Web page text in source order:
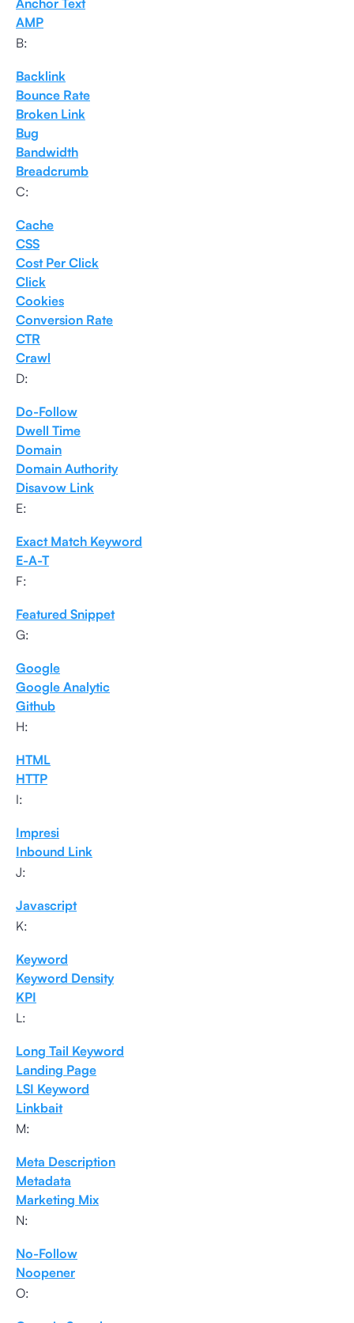
Anchor Text
AMP
B:
Backlink
Bounce Rate
Broken Link
Bug
Bandwidth
Breadcrumb
C:
Cache
CSS
Cost Per Click
Click
Cookies
Conversion Rate
CTR
Crawl
D:
Do-Follow
Dwell Time
Domain
Domain Authority
Disavow Link
E:
Exact Match Keyword
E-A-T
F:
Featured Snippet
G:
Google
Google Analytic
Github
H:
HTML
HTTP
I:
Impresi
Inbound Link
J:
Javascript
K:
Keyword
Keyword Density
KPI
L:
Long Tail Keyword
Landing Page
LSI Keyword
Linkbait
M:
Meta Description
Metadata
Marketing Mix
N:
No-Follow
Noopener
O: